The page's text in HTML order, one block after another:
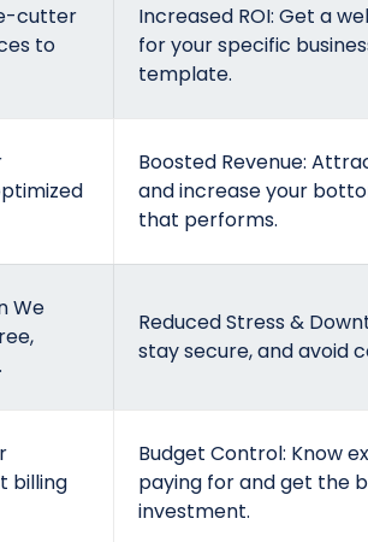
cutter
to
Increased ROI: Get a
for your specific
template.
Boosted Revenue:
and increase your
that performs.
We
Reduced Stress &
stay secure, and avoid
billing
Budget Control: Know
paying for and get the
investment.